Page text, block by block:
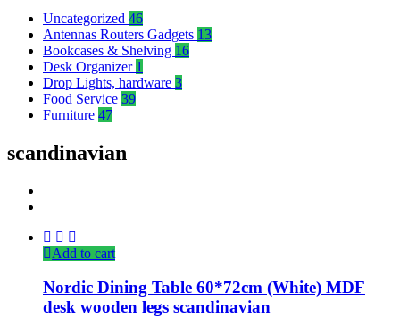
Uncategorized 46
Antennas Routers Gadgets 13
Bookcases & Shelving 16
Desk Organizer 1
Drop Lights, hardware 3
Food Service 39
Furniture 47
scandinavian
Add to cart
Nordic Dining Table 60*72cm (White) MDF
desk wooden legs scandinavian